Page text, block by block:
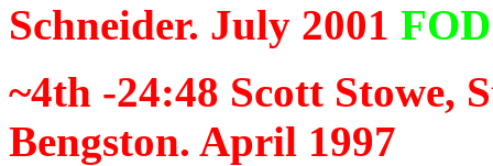
Schneider. July 2001 FOD
~4th -24:48 Scott Stowe,
Bengston. April 1997